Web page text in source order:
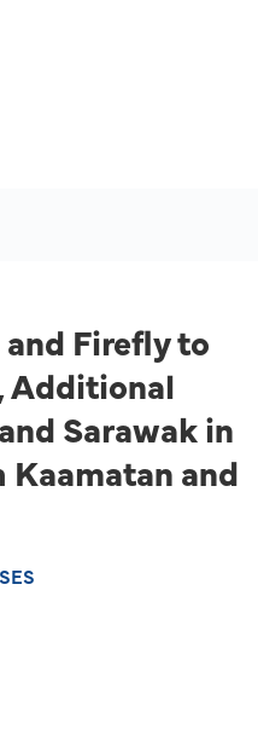
Firefly to
Additional
Sarawak in
and